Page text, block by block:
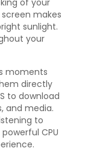
makes
sunlight.
your
moments
directly
to download
and media.
to
CPU